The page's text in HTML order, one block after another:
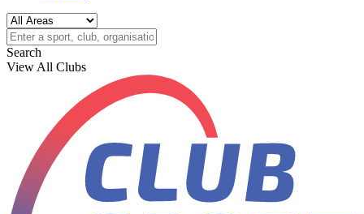
Search
View All Clubs